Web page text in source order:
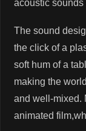
acoustic sounds
The sound
the click of a
soft hum of a
making the
and well-mixed.
animated